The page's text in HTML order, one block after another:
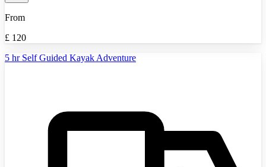
From
£ 120
5 hr Self Guided Kayak Adventure